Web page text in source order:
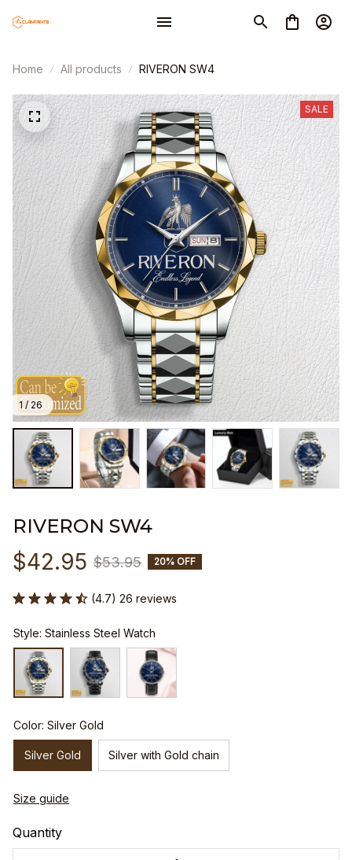
Home All products RIVERON SW4
1 / 26
SALE
RIVERON SW4
$42.95 $53.95 20% OFF
(4.7) 26 reviews
Style: Stainless Steel Watch
Color: Silver Gold
Silver Gold Silver with Gold chain
Size guide
Quantity